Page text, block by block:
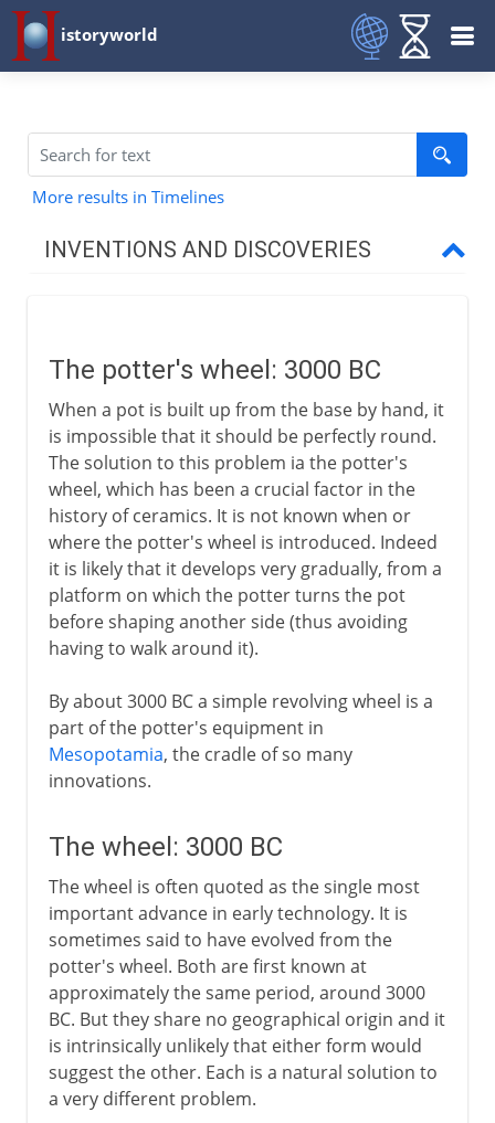
istoryworld
More results in Timelines
INVENTIONS AND DISCOVERIES
From 8000 BC
From 3000 BC
The potter's wheel
The wheel
The Egyptian papyrus
Plough and draught animals
Silk
Sundial and water clock
Navigation by Polaris
Glazed ceramics
6th century BC
Greece
Middle Ages
15th - 16th century
The potter's wheel: 3000 BC
When a pot is built up from the base by hand, it
is impossible that it should be perfectly round.
The solution to this problem ia the potter's
wheel, which has been a crucial factor in the
history of ceramics. It is not known when or
where the potter's wheel is introduced. Indeed
it is likely that it develops very gradually, from a
platform on which the potter turns the pot
before shaping another side (thus avoiding
having to walk around it).
By about 3000 BC a simple revolving wheel is a
part of the potter's equipment in
Mesopotamia, the cradle of so many
innovations.
The wheel: 3000 BC
The wheel is often quoted as the single most
important advance in early technology. It is
sometimes said to have evolved from the
potter's wheel. Both are first known at
approximately the same period, around 3000
BC. But they share no geographical origin and it
is intrinsically unlikely that either form would
suggest the other. Each is a natural solution to
a very different problem.